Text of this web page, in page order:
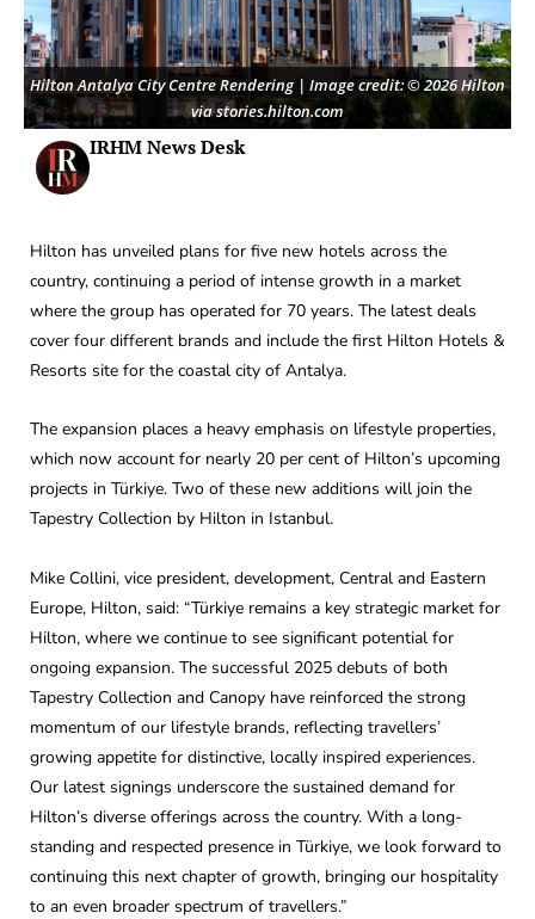
Hilton Antalya City Centre Rendering | Image credit: © 2026 Hilton
via stories.hilton.com
IRHM News Desk
Hilton has unveiled plans for five new hotels across the
country, continuing a period of intense growth in a market
where the group has operated for 70 years. The latest deals
cover four different brands and include the first Hilton Hotels &
Resorts site for the coastal city of Antalya.
The expansion places a heavy emphasis on lifestyle properties,
which now account for nearly 20 per cent of Hilton’s upcoming
projects in Türkiye. Two of these new additions will join the
Tapestry Collection by Hilton in Istanbul.
Mike Collini, vice president, development, Central and Eastern
Europe, Hilton, said: “Türkiye remains a key strategic market for
Hilton, where we continue to see significant potential for
ongoing expansion. The successful 2025 debuts of both
Tapestry Collection and Canopy have reinforced the strong
momentum of our lifestyle brands, reflecting travellers’
growing appetite for distinctive, locally inspired experiences.
Our latest signings underscore the sustained demand for
Hilton’s diverse offerings across the country. With a long-
standing and respected presence in Türkiye, we look forward to
continuing this next chapter of growth, bringing our hospitality
to an even broader spectrum of travellers.”